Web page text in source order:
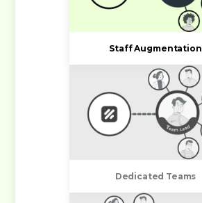
Staff Augmentation
Dedicated Teams